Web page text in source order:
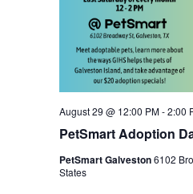
PetSmart Adoption
August 29 @ 12:00 PM-2:00
PetSmart Galveston6102
States